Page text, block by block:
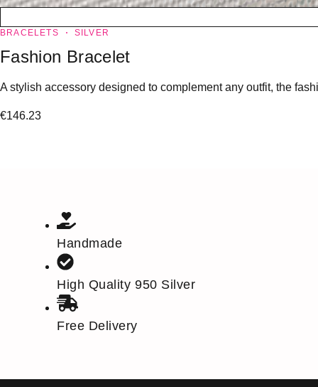
BRACELETS SILVER
Fashion Bracelet
A stylish accessory designed to complement any outfit, the
€146.23
Handmade
High Quality 950 Silver
Free Delivery